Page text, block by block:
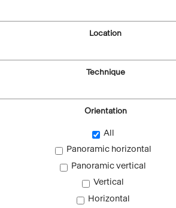
Location
Technique
Orientation
All
Panoramic horizontal
Panoramic vertical
Vertical
Horizontal